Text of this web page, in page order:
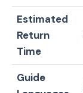
Estimated
Return
Time
Guide